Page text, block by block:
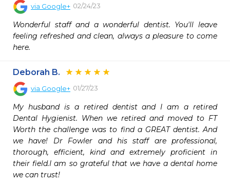
via Google+ 02/24/23
Wonderful staff and a wonderful dentist. You'll leave
feeling refreshed and clean, always a pleasure to come
here.
Deborah B.
via Google+ 01/27/23
My husband is a retired dentist and I am a retired
Dental Hygienist. When we retired and moved to FT
Worth the challenge was to find a GREAT dentist. And
we have! Dr Fowler and his staff are professional,
thorough, efficient, kind and extremely proficient in
their field.I am so grateful that we have a dental home
we can trust!